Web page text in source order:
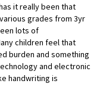
it really been that
grades from 3yr
lots of
children feel that
burden and something
and electronic
handwriting is